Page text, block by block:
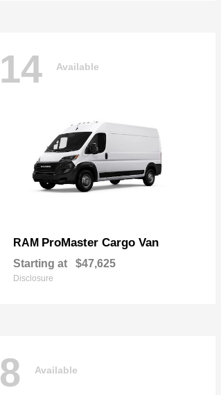
14 Available
RAM ProMaster Cargo Van
Starting at $47,625
Disclosure
8 Available